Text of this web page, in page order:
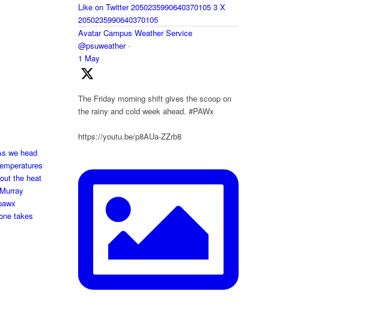
takes
Like on Twitter 2050235990640370105 3 X
2050235990640370105
Avatar Campus Weather Service
@psuweather ·
1 May
The Friday morning shift gives the scoop on
the rainy and cold week ahead. #PAWx
https://youtu.be/p8AUa-ZZrb8